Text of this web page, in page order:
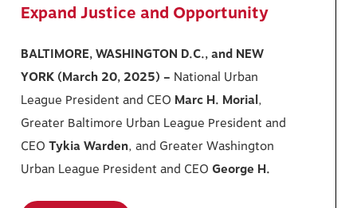
Expand Justice and Opportunity
BALTIMORE, WASHINGTON D.C., and NEW
YORK (March 20, 2025) – National Urban
League President and CEO Marc H. Morial,
Greater Baltimore Urban League President and
CEO Tykia Warden, and Greater Washington
Urban League President and CEO George H.